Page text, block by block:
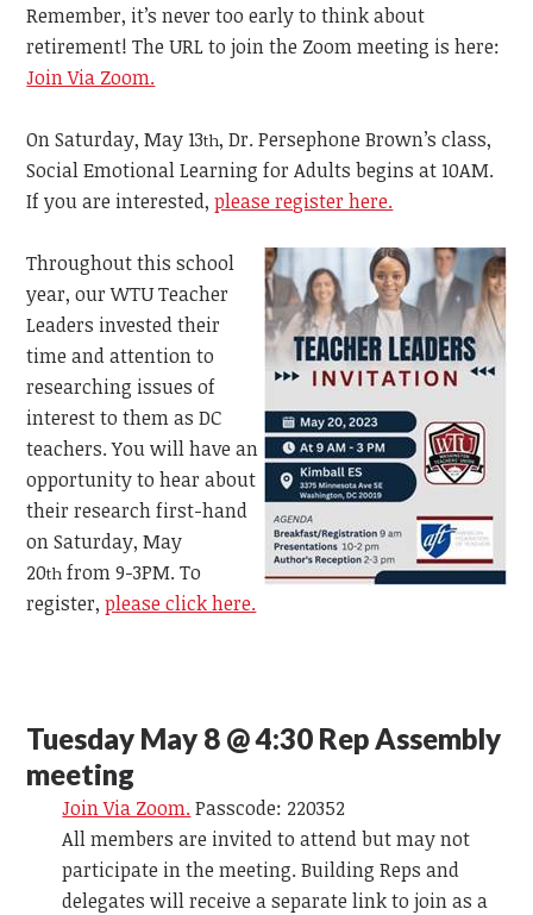
Remember, it’s never too early to think about
retirement! The URL to join the Zoom meeting is here:
Join Via Zoom.
On Saturday, May 13th, Dr. Persephone Brown’s class,
Social Emotional Learning for Adults begins at 10AM.
If you are interested,please register here.
Throughout this school
year, our WTU Teacher
Leaders invested their
time and attention to
researching issues of
interest to them as DC
teachers. You will have an
opportunity to hear about
their research first-hand
on Saturday, May
20th from 9-3PM. To
register,please click here.
Tuesday May 8 @ 4:30 Rep Assembly
meeting
Join Via Zoom.Passcode: 220352
All members are invited to attend but may not
participate in the meeting. Building Reps and
delegates will receive a separate link to join as a